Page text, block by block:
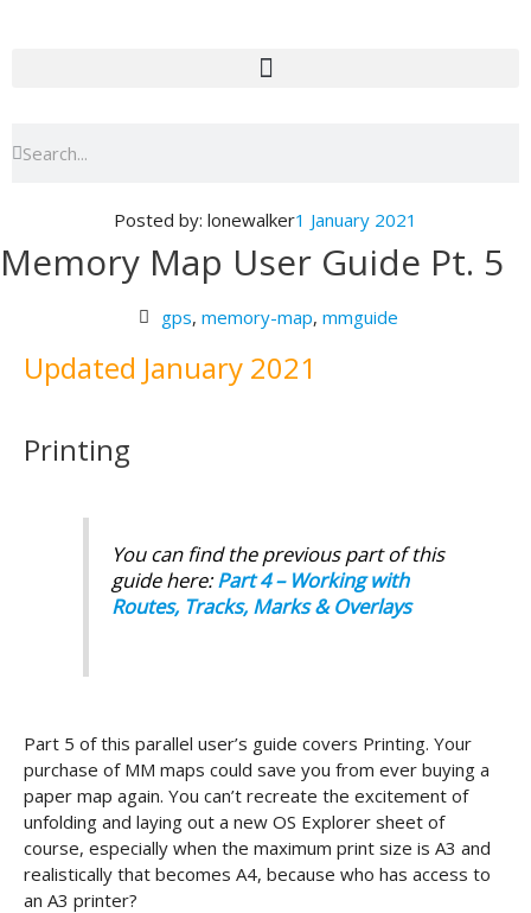
Posted by: lonewalker1 January 2021
Memory Map User Guide Pt. 5
gps, memory-map, mmguide
Updated January 2021
Printing
You can find the previous part of this
guide here:Part 4 – Working with
Routes, Tracks, Marks & Overlays
Part 5 of this parallel user’s guide covers Printing. Your
purchase of MM maps could save you from ever buying a
paper map again. You can’t recreate the excitement of
unfolding and laying out a new OS Explorer sheet of
course, especially when the maximum print size is A3 and
realistically that becomes A4, because who has access to
an A3 printer?